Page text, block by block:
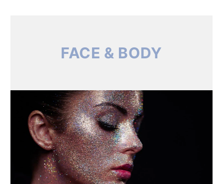
FACE & BODY